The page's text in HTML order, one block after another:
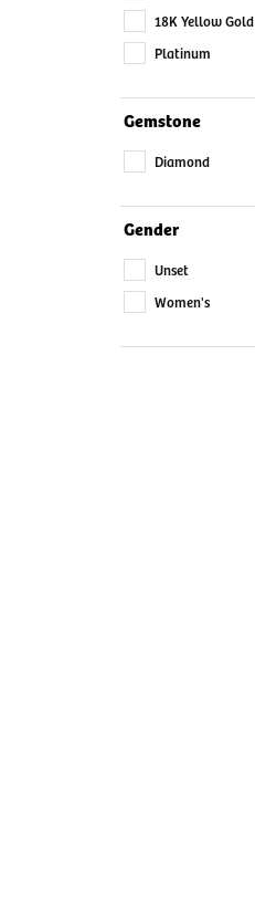
18K Yellow Gold
Platinum
Gemstone
Diamond
Gender
Unset
Women's